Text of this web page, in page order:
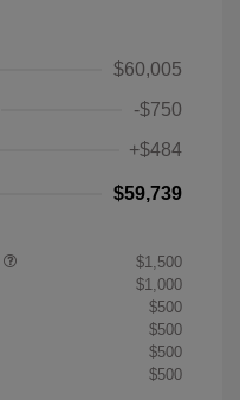
$60,005
-$750
+$484
$59,739
$1,500
$1,000
$500
$500
$500
$500